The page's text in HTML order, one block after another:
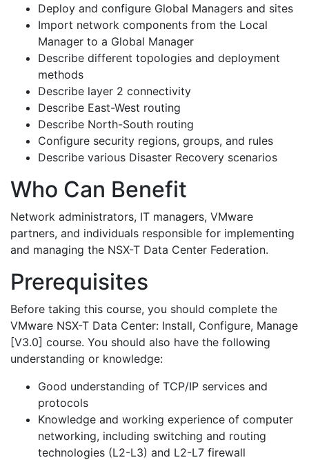
Deploy and configure Global Managers and sites
Import network components from the Local
Manager to a Global Manager
Describe different topologies and deployment
methods
Describe layer 2 connectivity
Describe East-West routing
Describe North-South routing
Configure security regions, groups, and rules
Describe various Disaster Recovery scenarios
Who Can Benefit
Network administrators, IT managers, VMware
partners, and individuals responsible for implementing
and managing the NSX-T Data Center Federation.
Prerequisites
Before taking this course, you should complete the
VMware NSX-T Data Center: Install, Configure, Manage
[V3.0] course. You should also have the following
understanding or knowledge:
Good understanding of TCP/IP services and
protocols
Knowledge and working experience of computer
networking, including switching and routing
technologies (L2-L3) and L2-L7 firewall